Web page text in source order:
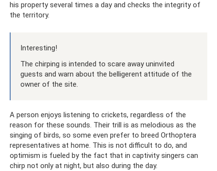
his property several times a day and checks the integrity of
the territory.
Interesting!
The chirping is intended to scare away uninvited
guests and warn about the belligerent attitude of the
owner of the site.
A person enjoys listening to crickets, regardless of the
reason for these sounds. Their trill is as melodious as the
singing of birds, so some even prefer to breed Orthoptera
representatives at home. This is not difficult to do, and
optimism is fueled by the fact that in captivity singers can
chirp not only at night, but also during the day.